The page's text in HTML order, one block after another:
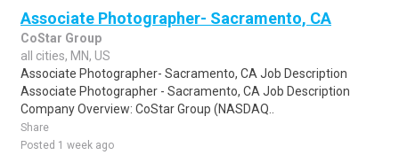
Associate Photographer- Sacramento, CA
CoStar Group
all cities, MN, US
Associate Photographer- Sacramento, CA Job Description
Associate Photographer - Sacramento, CA Job Description
Company Overview: CoStar Group (NASDAQ..
Share
Posted 1 week ago